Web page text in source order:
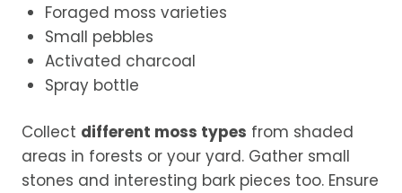
Foraged moss varieties
Small pebbles
Activated charcoal
Spray bottle
Collect different moss types from shaded
areas in forests or your yard. Gather small
stones and interesting bark pieces too. Ensure